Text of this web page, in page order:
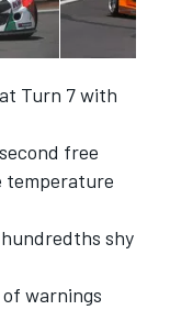
Turn 7 with
free
temperature
shy
warnings